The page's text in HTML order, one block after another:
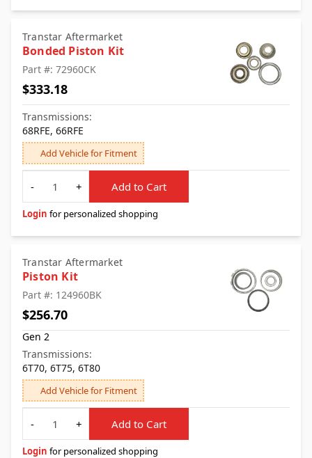
Transtar Aftermarket
Bonded Piston Kit
Part #: 72960CK
$333.18
Transmissions:
68RFE, 66RFE
Add Vehicle for Fitment
Quantity
-
+ Add to Cart
Login for personalized shopping
Transtar Aftermarket
Piston Kit
Part #: 124960BK
$256.70
Gen 2
Transmissions:
6T70, 6T75, 6T80
Add Vehicle for Fitment
Quantity
-
+ Add to Cart
Login for personalized shopping